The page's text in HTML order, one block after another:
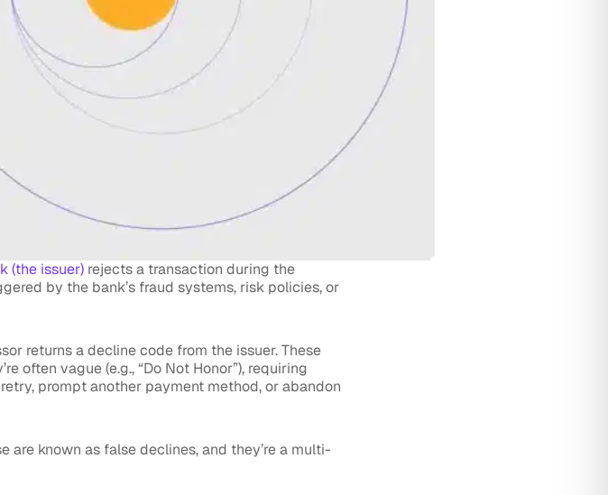
(the issuer) rejects a transaction during the
by the bank’s fraud systems, risk policies, or
returns a decline code from the issuer. These
often vague (e.g., “Do Not Honor”), requiring
prompt another payment method, or abandon
known as false declines, and they’re a multi-